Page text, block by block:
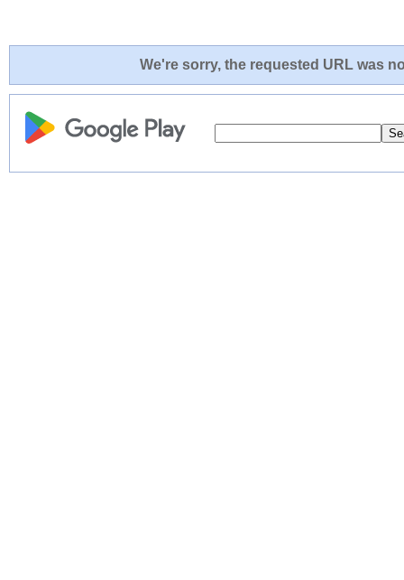
We're sorry, the requested URL was